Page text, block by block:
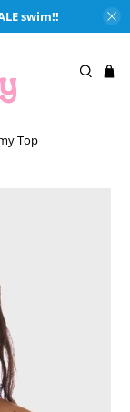
swim!!
Top